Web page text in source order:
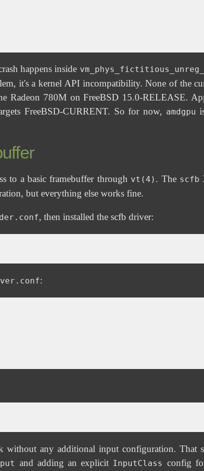
happens inside
it's a kernel API incompatibility. None of the
Radeon 780M on FreeBSD 15.0-RELEASE.
FreeBSD-CURRENT. So for now, amdgpu
to a basic framebuffer through vt(4) . The scfb
but everything else works fine.
, then installed the scfb driver:
:
without any additional input configuration. That
and adding an explicit InputClass
config